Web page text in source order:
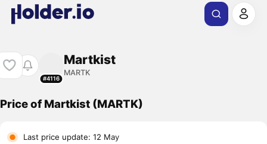
#4116
Martkist
MARTK
Price of Martkist (MARTK)
Last price update: 12 May